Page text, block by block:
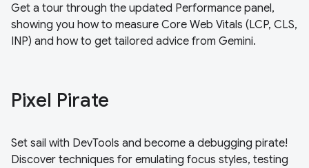
Get a tour through the updated Performance panel,
showing you how to measure Core Web Vitals (LCP, CLS,
INP) and how to get tailored advice from Gemini.
Pixel Pirate
Set sail with DevTools and become a debugging pirate!
Discover techniques for emulating focus styles, testing